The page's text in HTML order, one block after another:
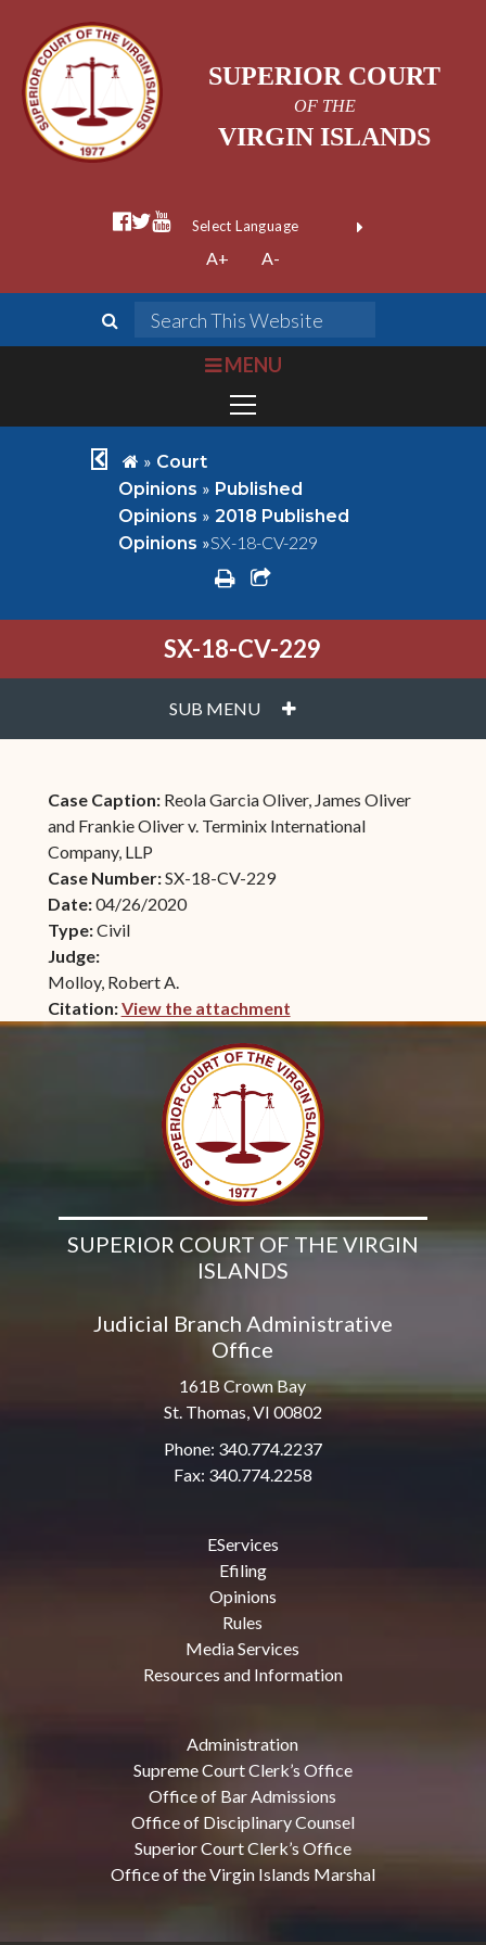
SUPERIOR COURT
OF THE
VIRGIN ISLANDS
facebook official
twitter
youtube
Form Field 1
Powered by
A+ A-
search
bars
MENU
chevron left
home
» Court
Opinions » Published
Opinions » 2018 Published
Opinions »SX-18-CV-229
printshare square o
SX-18-CV-229
SUB MENU PLUS
Case Caption: Reola Garcia Oliver, James Oliver
and Frankie Oliver v. Terminix International
Company, LLP
Case Number:SX-18-CV-229
Date:04/26/2020
Type:Civil
Judge:
Molloy, Robert A.
Citation:View the attachment
(opens in new window)
SUPERIOR COURT OF THE VIRGIN
ISLANDS
Judicial Branch Administrative
Office
161B Crown Bay
St. Thomas, VI 00802
Phone: 340.774.2237
Fax: 340.774.2258
EServices
Efiling
Opinions
Rules
Media Services
Resources and Information
Administration
Supreme Court Clerk’s Office
Office of Bar Admissions
Office of Disciplinary Counsel
Superior Court Clerk’s Office
Office of the Virgin Islands Marshal